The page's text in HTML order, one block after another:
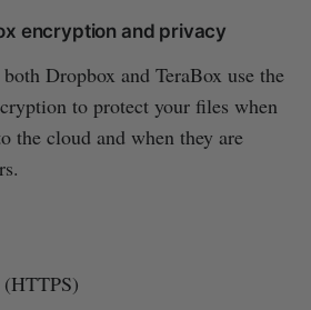
encryption and privacy
Dropbox and TeraBox use the
to protect your files when
the cloud and when they are